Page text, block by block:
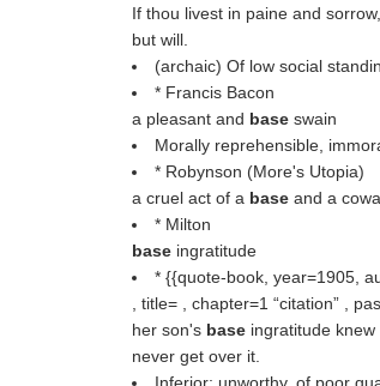
If thou livest in paine and
but will.
(archaic) Of low social
* Francis Bacon
a pleasant and base swain
Morally reprehensible,
* Robynson (More's Utopia)
a cruel act of a base and a
* Milton
base ingratitude
* {{quote-book, year=1905,
, title= , chapter=1
citation ,
her son's base ingratitude
never get over it.